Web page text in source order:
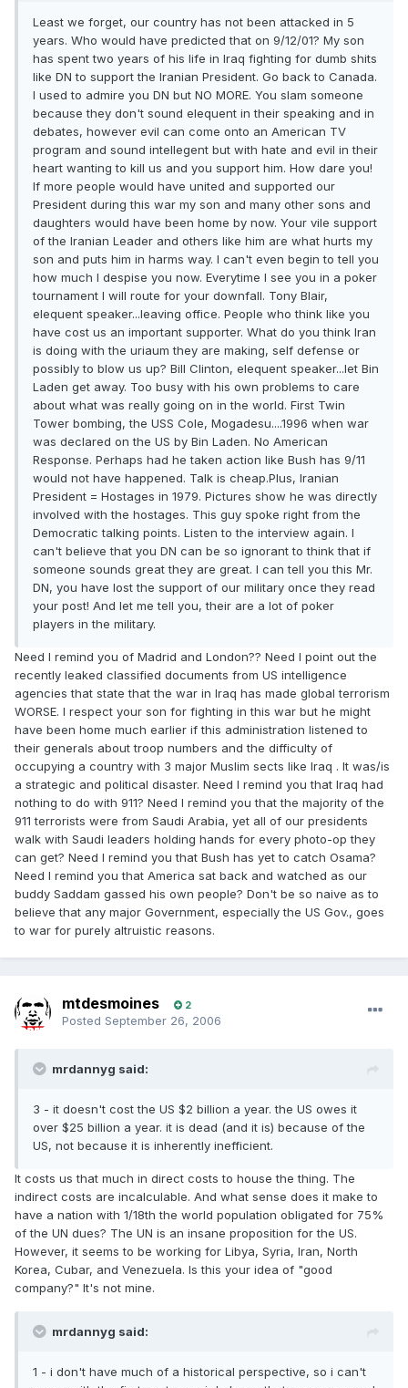
Least we forget, our country has not been attacked in 5
years. Who would have predicted that on 9/12/01? My son
has spent two years of his life in Iraq fighting for dumb shits
like DN to support the Iranian President. Go back to Canada.
I used to admire you DN but NO MORE. You slam someone
because they don't sound elequent in their speaking and in
debates, however evil can come onto an American TV
program and sound intellegent but with hate and evil in their
heart wanting to kill us and you support him. How dare you!
If more people would have united and supported our
President during this war my son and many other sons and
daughters would have been home by now. Your vile support
of the Iranian Leader and others like him are what hurts my
son and puts him in harms way. I can't even begin to tell you
how much I despise you now. Everytime I see you in a poker
tournament I will route for your downfall. Tony Blair,
elequent speaker...leaving office. People who think like you
have cost us an important supporter. What do you think Iran
is doing with the uriaum they are making, self defense or
possibly to blow us up? Bill Clinton, elequent speaker...let Bin
Laden get away. Too busy with his own problems to care
about what was really going on in the world. First Twin
Tower bombing, the USS Cole, Mogadesu....1996 when war
was declared on the US by Bin Laden. No American
Response. Perhaps had he taken action like Bush has 9/11
would not have happened. Talk is cheap.Plus, Iranian
President = Hostages in 1979. Pictures show he was directly
involved with the hostages. This guy spoke right from the
Democratic talking points. Listen to the interview again. I
can't believe that you DN can be so ignorant to think that if
someone sounds great they are great. I can tell you this Mr.
DN, you have lost the support of our military once they read
your post! And let me tell you, their are a lot of poker
players in the military.
Need I remind you of Madrid and London?? Need I point out the
recently leaked classified documents from US intelligence
agencies that state that the war in Iraq has made global terrorism
WORSE. I respect your son for fighting in this war but he might
have been home much earlier if this administration listened to
their generals about troop numbers and the difficulty of
occupying a country with 3 major Muslim sects like Iraq . It was/is
a strategic and political disaster. Need I remind you that Iraq had
nothing to do with 911? Need I remind you that the majority of the
911 terrorists were from Saudi Arabia, yet all of our presidents
walk with Saudi leaders holding hands for every photo-op they
can get? Need I remind you that Bush has yet to catch Osama?
Need I remind you that America sat back and watched as our
buddy Saddam gassed his own people? Don't be so naive as to
believe that any major Government, especially the US Gov., goes
to war for purely altruistic reasons.
mtdesmoines 2
Posted September 26, 2006
mrdannyg said:
3 - it doesn't cost the US $2 billion a year. the US owes it
over $25 billion a year. it is dead (and it is) because of the
US, not because it is inherently inefficient.
It costs us that much in direct costs to house the thing. The
indirect costs are incalculable. And what sense does it make to
have a nation with 1/18th the world population obligated for 75%
of the UN dues? The UN is an insane proposition for the US.
However, it seems to be working for Libya, Syria, Iran, North
Korea, Cubar, and Venezuela. Is this your idea of "good
company?" It's not mine.
mrdannyg said:
1 - i don't have much of a historical perspective, so i can't